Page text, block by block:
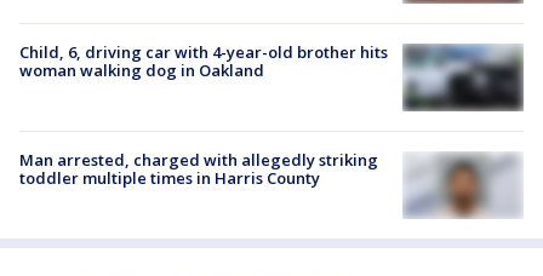
Child, 6, driving car with 4-year-old brother hits
woman walking dog in Oakland
Man arrested, charged with allegedly striking
toddler multiple times in Harris County